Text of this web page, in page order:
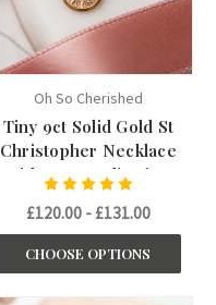
Oh So Cherished
Tiny 9ct Solid Gold St
Christopher Necklace
with Personalisation
£120.00 - £131.00
CHOOSE OPTIONS